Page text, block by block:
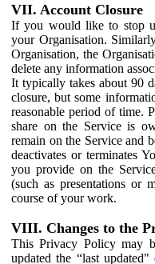
VII. Account Closure
If you would like to stop
your Organisation.
Organisation, the
delete any information
It typically takes about 90
closure, but some
reasonable period of time.
share on the Service is
remain on the Service and
deactivates or terminates
you provide on the
(such as presentations or
course of your work.
VIII. Changes to the
This Privacy Policy may
updated the “last